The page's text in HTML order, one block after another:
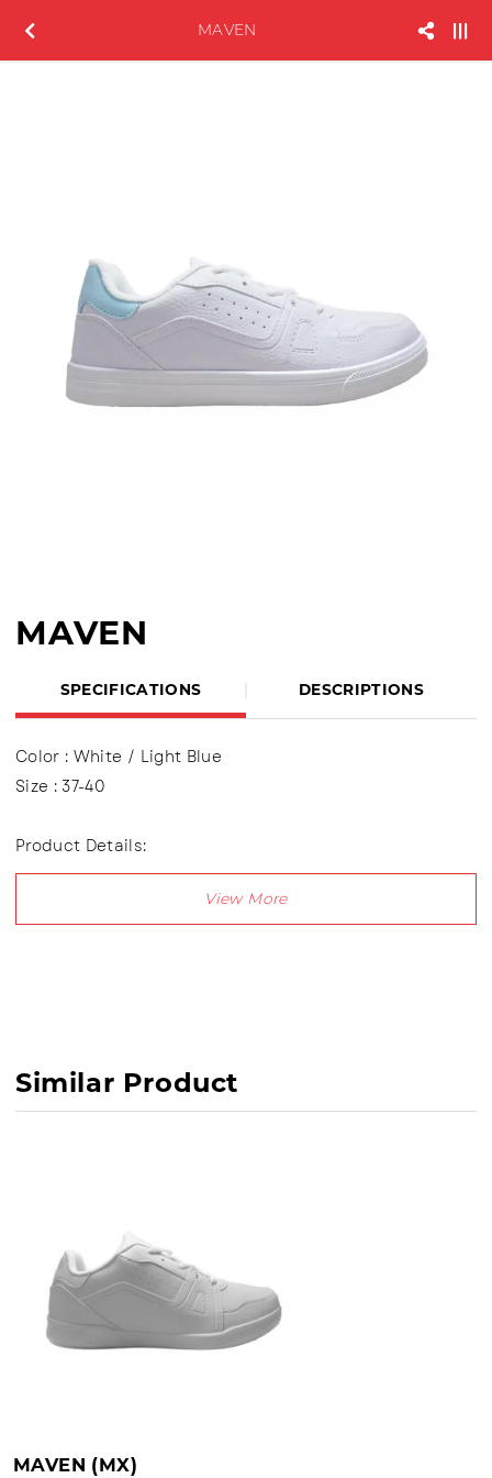
MAVEN
MAVEN
SPECIFICATIONS DESCRIPTIONS
Color : White / Light Blue
Size : 37-40
Product Details:
Upper : Puma (Syntetic Leather) Using shoelaces (lace
up), Lining made of textile material
Similar Product
MAVEN (MX)